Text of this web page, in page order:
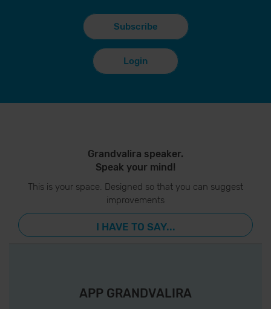
Subscribe
Login
Grandvalira speaker.
Speak your mind!
This is your space. Designed so that you can suggest
improvements
I HAVE TO SAY...
APP GRANDVALIRA